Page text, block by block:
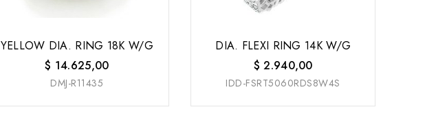
YELLOW DIA. RING 18K W/G
$ 14.625,00
DMJ-R11435
DIA. FLEXI RING 14K W/G
$ 2.940,00
IDD-FSRT5060RDS8W4S